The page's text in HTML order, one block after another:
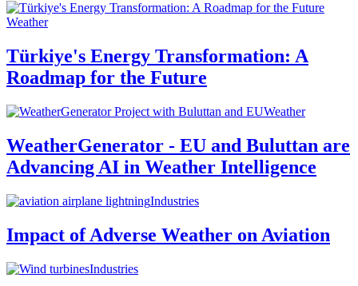
Weather
Türkiye's Energy Transformation: A
Roadmap for the Future
Weather
WeatherGenerator - EU and Buluttan are
Advancing AI in Weather Intelligence
Industries
Impact of Adverse Weather on Aviation
Industries